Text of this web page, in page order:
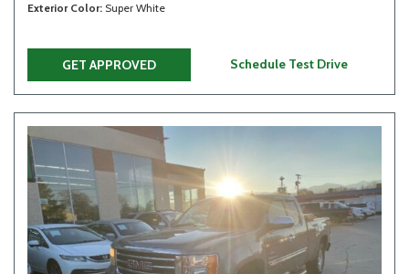
Exterior Color Super White
GET APPROVED Schedule Test Drive